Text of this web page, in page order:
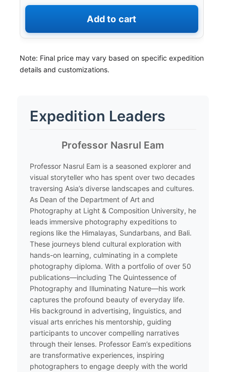
Add to cart
Note: Final price may vary based on specific expedition
details and customizations.
Expedition Leaders
​Professor Nasrul Eam
​Professor Nasrul Eam is a seasoned explorer and
visual storyteller who has spent over two decades
traversing Asia’s diverse landscapes and cultures.
As Dean of the Department of Art and
Photography at Light & Composition University, he
leads immersive photography expeditions to
regions like the Himalayas, Sundarbans, and Bali.
These journeys blend cultural exploration with
hands-on learning, culminating in a complete
photography diploma. With a portfolio of over 50
publications—including The Quintessence of
Photography and Illuminating Nature—his work
captures the profound beauty of everyday life.
His background in advertising, linguistics, and
visual arts enriches his mentorship, guiding
participants to uncover compelling narratives
through their lenses. Professor Eam’s expeditions
are transformative experiences, inspiring
photographers to engage deeply with the world